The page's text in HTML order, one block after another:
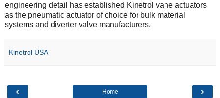
engineering detail has established Kinetrol vane actuators
as the pneumatic actuator of choice for bulk material
systems and diverter valve manufacturers.
Kinetrol USA
‹ ›
Home